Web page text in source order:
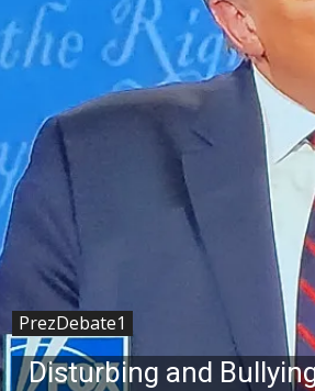
PrezDebate1
Disturbing and